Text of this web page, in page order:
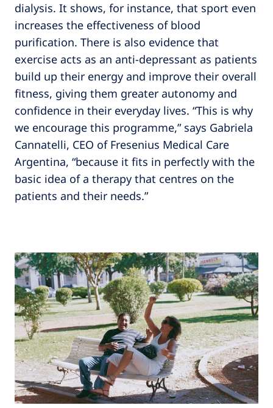
dialysis. It shows, for instance, that sport even
increases the effectiveness of blood
purification. There is also evidence that
exercise acts as an anti-depressant as patients
build up their energy and improve their overall
fitness, giving them greater autonomy and
confidence in their everyday lives. “This is why
we encourage this programme,” says Gabriela
Cannatelli, CEO of Fresenius Medical Care
Argentina, “because it fits in perfectly with the
basic idea of a therapy that centres on the
patients and their needs.”